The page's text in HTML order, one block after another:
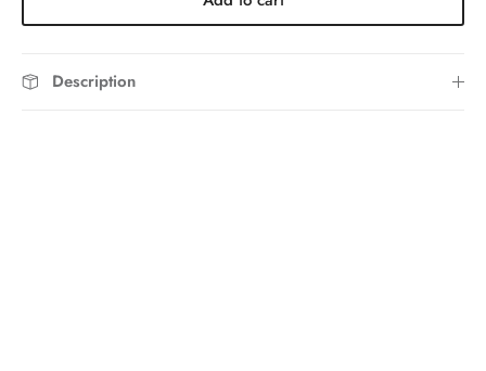
Description